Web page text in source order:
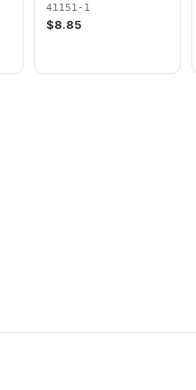
41151-1
$8.85